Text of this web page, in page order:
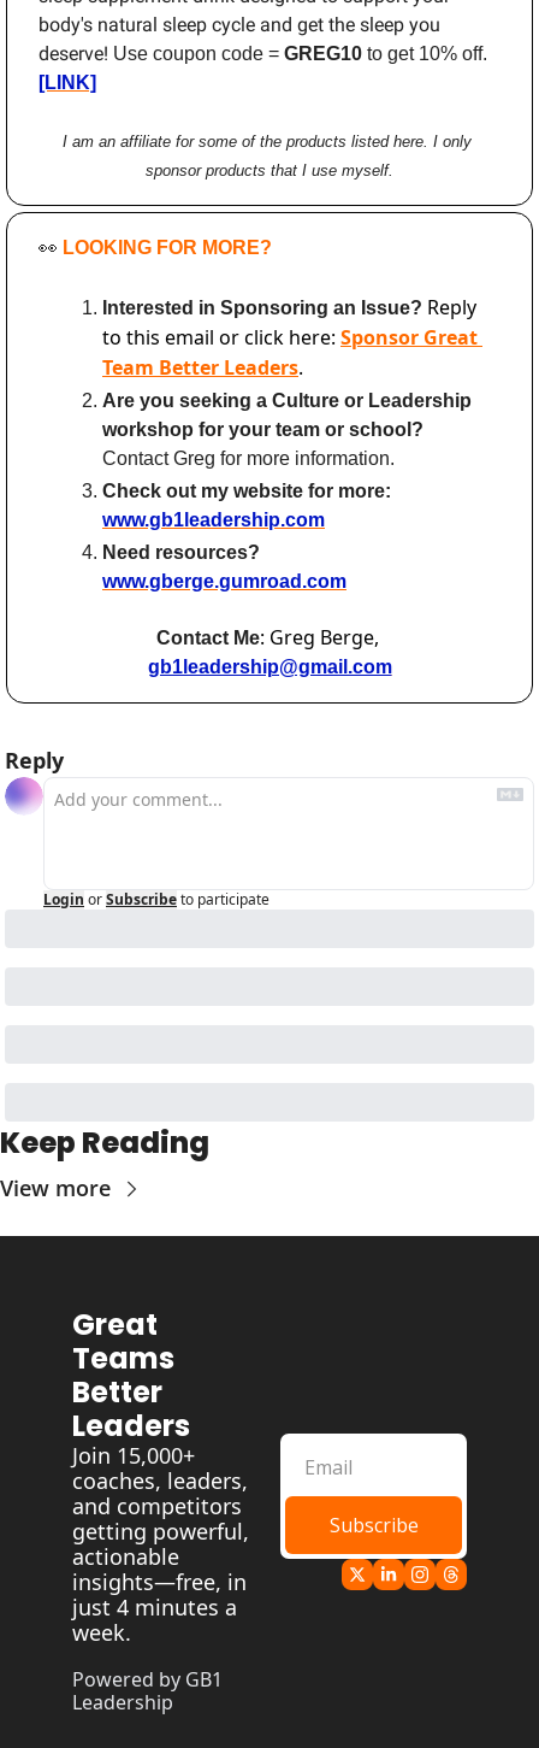
body's natural sleep cycle and get the sleep you
deserve! Use coupon code = GREG10
[LINK]
I am an affiliate for some of the products listed here. I only
sponsor products that I use myself.
👀 LOOKING FOR MORE?
Interested in Sponsoring an Issue? Reply
to this email or click here: Sponsor Great
Team Better Leaders.
Are you seeking a Culture or Leadership
workshop for your team or school?
Contact Greg for more information.
Check out my website for more:
www.gb1leadership.com
www.gberge.gumroad.com
Contact Me
gb1leadership@gmail.com
Reply
Login orSubscribeto participate
Keep Reading
View more
Great
Teams
Better
Leaders
Join 15,000+
coaches, leaders,
and competitors
getting powerful,
actionable
insights—free, in
just 4 minutes a
week.
Powered by GB1
Leadership
Subscribe